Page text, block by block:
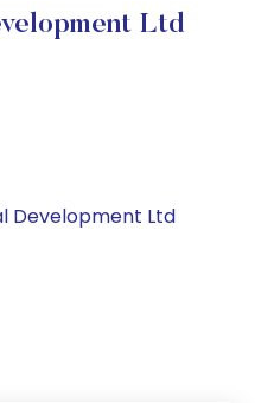
Ltd
Development Ltd